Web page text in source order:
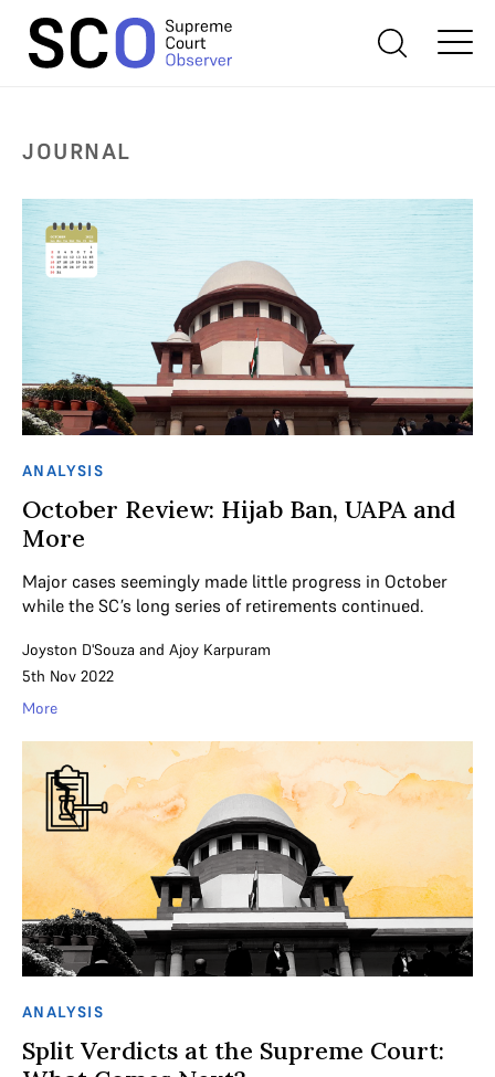
JOURNAL
ANALYSIS
October Review: Hijab Ban, UAPA and
More
Major cases seemingly made little progress in October
while the SC’s long series of retirements continued.
Joyston D'Souza and Ajoy Karpuram
5th Nov 2022
More
ANALYSIS
Split Verdicts at the Supreme Court: